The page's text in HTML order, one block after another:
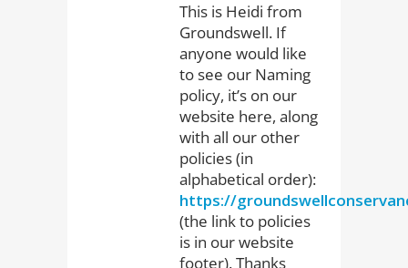
This is Heidi from
Groundswell. If
anyone would like
to see our Naming
policy, it’s on our
website here, along
with all our other
policies (in
alphabetical order):
https://
(the link to policies
is in our website
footer). Thanks